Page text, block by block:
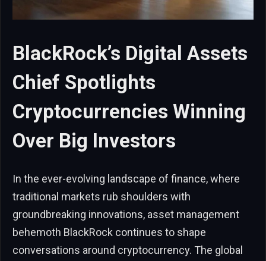
BlackRock’s Digital Assets
Chief Spotlights
Cryptocurrencies Winning
Over Big Investors
In the ever-evolving landscape of finance, where
traditional markets rub shoulders with
groundbreaking innovations, asset management
behemoth BlackRock continues to shape
conversations around cryptocurrency. The global